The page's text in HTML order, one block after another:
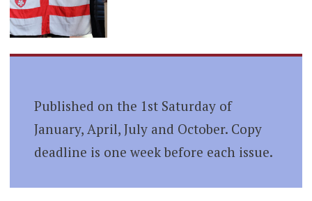
Published on the 1st Saturday of
January, April, July and October. Copy
deadline is one week before each issue.